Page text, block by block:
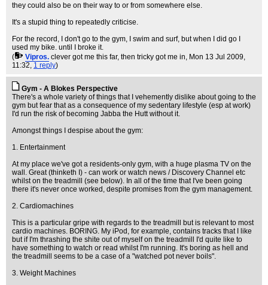
they could also be on their way to or from somewhere else.
It's a stupid thing to repeatedly criticise.
For the record, I don't go to the gym, I swim and surf, but when I did go I
used my bike. until I broke it.
(
Vipros. clever got me this far, then tricky got me in, Mon 13 Jul 2009,
11:32, 1 reply)
Gym - A Blokes Perspective
There's a whole variety of things that I vehemently dislike about going to the
gym but fear that as a consequence of my sedentary lifestyle (esp at work)
I'd run the risk of becoming Jabba the Hutt without it.
Amongst things I despise about the gym:
1. Entertainment
At my place we've got a residents-only gym, with a huge plasma TV on the
wall. Great (thinketh I) - can work or watch news / Discovery Channel etc
whilst on the treadmill (see below). In all of the time that I've been going
there it's never once worked, despite promises from the gym management.
2. Cardiomachines
This is a particular gripe with regards to the treadmill but is relevant to most
cardio machines. BORING. My iPod, for example, contains tracks that I like
but if I'm thrashing the shite out of myself on the treadmill I'd quite like to
have something to watch or read whilst I'm running. It's boring as hell and
the treadmill seems to be a case of a "watched pot never boils".
3. Weight Machines